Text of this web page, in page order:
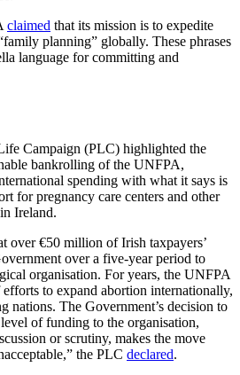
claimed that its mission is to expedite
planning” globally. These phrases
language for committing and
Campaign (PLC) highlighted the
bankrolling of the UNFPA,
spending with what it says is
for pregnancy care centers and other
Ireland.
over €50 million of Irish taxpayers’
over a five-year period to
organisation. For years, the UNFPA
to expand abortion internationally,
nations. The Government’s decision to
of funding to the organisation,
or scrutiny, makes the move
the PLC declared.